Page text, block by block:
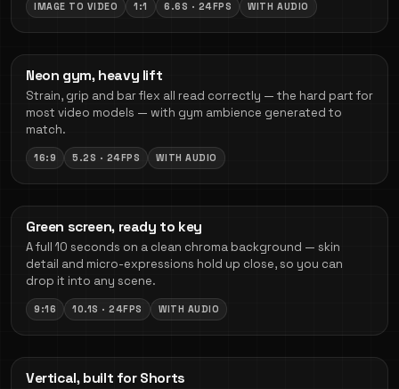
IMAGE TO VIDEO 1:1 6.6S · 24FPS WITH AUDIO
Neon gym, heavy lift
Strain, grip and bar flex all read correctly — the hard part for
most video models — with gym ambience generated to
match.
16:9 5.2S · 24FPS WITH AUDIO
Green screen, ready to key
A full 10 seconds on a clean chroma background — skin
detail and micro-expressions hold up close, so you can
drop it into any scene.
9:16 10.1S · 24FPS WITH AUDIO
Vertical, built for Shorts